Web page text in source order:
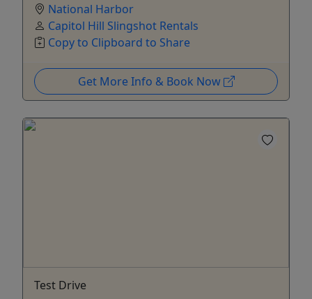
National Harbor
Capitol Hill Slingshot Rentals
Copy to Clipboard to Share
Get More Info & Book Now
Test Drive